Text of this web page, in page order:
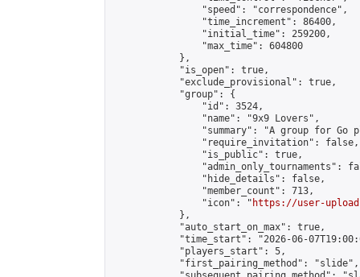
                "speed": "correspondence",
                "time_increment": 86400,
                "initial_time": 259200,
                "max_time": 604800
            },
            "is_open": true,
            "exclude_provisional": true,
            "group": {
                "id": 3524,
                "name": "9x9 Lovers",
"summary": "A group for Go
                "require_invitation": false,
                "is_public": true,
"admin_only_tournaments":
                "hide_details": false,
                "member_count": 713,
                "icon": "
https://user-
            },
            "auto_start_on_max": true,
"time_start": "2026-06-
            "players_start": 5,
            "first_pairing_method": "slide",